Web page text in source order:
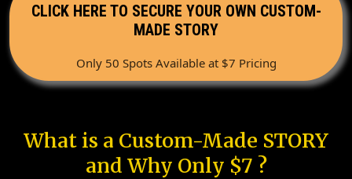
CLICK HERE TO SECURE YOUR OWN CUSTOM-
MADE STORY
Only 50 Spots Available at $7 Pricing
What is a Custom-Made STORY
and Why Only $7 ?